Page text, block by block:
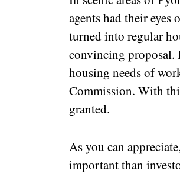
agents had their eyes
turned into regular
convincing proposal.
housing needs of
Commission. With
granted.
As you can
important than